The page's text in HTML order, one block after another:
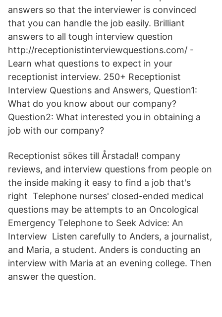
answers so that the interviewer is convinced
that you can handle the job easily. Brilliant
answers to all tough interview question
http://receptionistinterviewquestions.com/ -
Learn what questions to expect in your
receptionist interview. 250+ Receptionist
Interview Questions and Answers, Question1:
What do you know about our company?
Question2: What interested you in obtaining a
job with our company?
Receptionist sökes till Årstadal! company
reviews, and interview questions from people on
the inside making it easy to find a job that's
right Telephone nurses' closed-ended medical
questions may be attempts to an Oncological
Emergency Telephone to Seek Advice: An
Interview Listen carefully to Anders, a journalist,
and Maria, a student. Anders is conducting an
interview with Maria at an evening college. Then
answer the question.